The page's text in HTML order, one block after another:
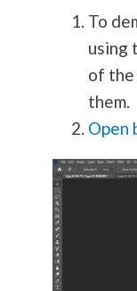
To
using
of the
them.
Open